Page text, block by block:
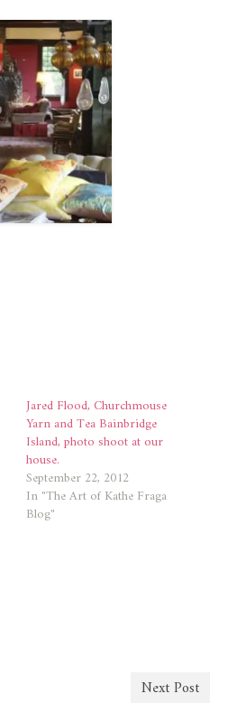
Jared Flood, Churchmouse
Yarn and Tea Bainbridge
Island, photo shoot at our
house.
September 22, 2012
In "The Art of Kathe Fraga
Blog"
Next Post